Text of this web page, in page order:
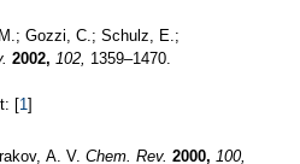
Gozzi, C.; Schulz, E.;
2002, 102, 1359–1470.
[1]
A. V. Chem. Rev. 2000, 100,